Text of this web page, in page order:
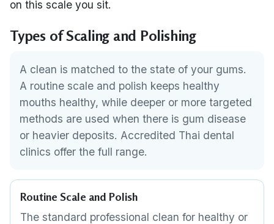
on this scale you sit.
Types of Scaling and Polishing
A clean is matched to the state of your gums.
A routine scale and polish keeps healthy
mouths healthy, while deeper or more targeted
methods are used when there is gum disease
or heavier deposits. Accredited Thai dental
clinics offer the full range.
Routine Scale and Polish
The standard professional clean for healthy or